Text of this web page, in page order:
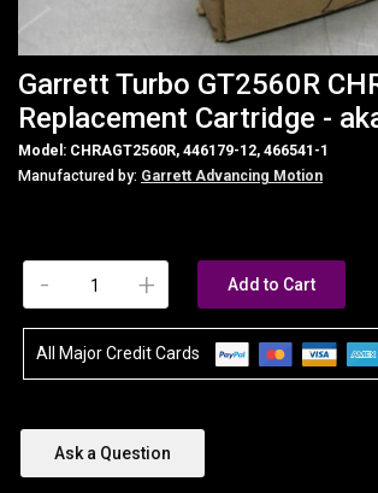
Garrett Turbo GT2560R
Replacement Cartridge -
Model: CHRAGT2560R, 446179-12, 466541-1
Manufactured by: Garrett Advancing Motion
+
- Add to Cart
All Major Credit Cards
Ask a Question